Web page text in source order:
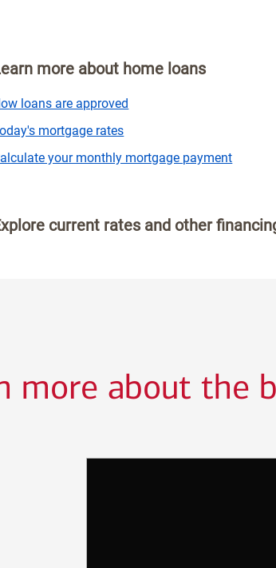
more about home loans
loans are approved
mortgage rates
your monthly mortgage payment
current rates and other
more about the